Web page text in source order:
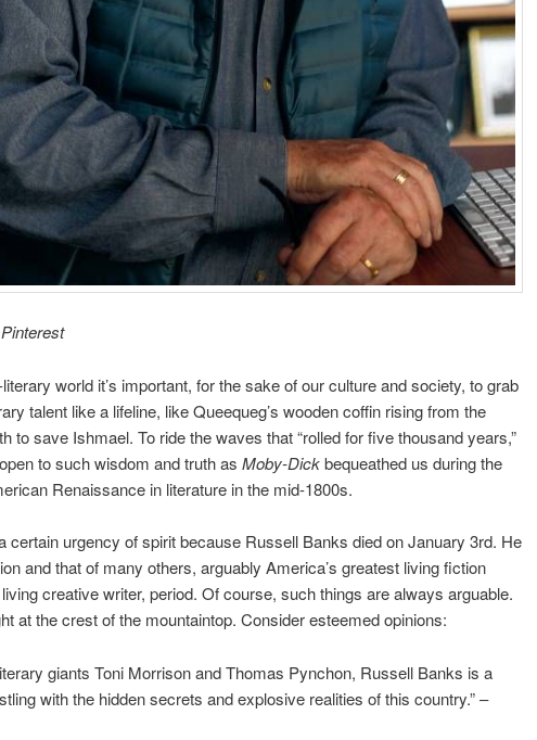
world it’s important, for the sake of our culture and society, to grab
talent like a lifeline, like Queequeg’s wooden coffin rising from the
to save Ishmael. To ride the waves that “rolled for five thousand years,”
to such wisdom and truth as Moby-Dickbequeathed us during the
Renaissance in literature in the mid-1800s.
certain urgency of spirit because Russell Banks died on January 3rd. He
and that of many others, arguably America’s greatest living fiction
creative writer, period. Of course, such things are always arguable.
at the crest of the mountaintop. Consider esteemed opinions:
giants Toni Morrison and Thomas Pynchon, Russell Banks is a
with the hidden secrets and explosive realities of this country.” –